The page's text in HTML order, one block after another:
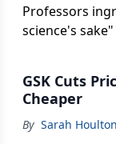
flows.
Professors
science's
students
fosters the
thinkers.
GSK Cuts
Cheaper
By Sarah Houlton